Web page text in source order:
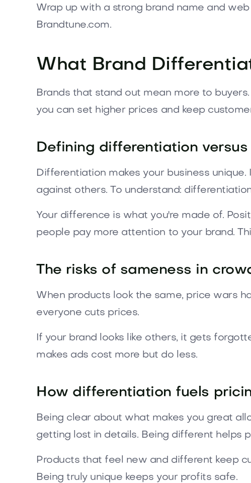
Wrap up with a strong brand name and
Brandtune.com.
What Brand
Brands that stand out mean more to
you can set higher prices and keep
Defining differentiation
Differentiation makes your business
against others. To understand:
Your difference is what you're made of.
people pay more attention to your brand.
The risks of sameness in
When products look the same, price wars
everyone cuts prices.
If your brand looks like others, it gets
makes ads cost more but do less.
How differentiation fuels
Being clear about what makes you great
getting lost in details. Being different helps
Products that feel new and different keep
Being truly unique keeps your profits safe.